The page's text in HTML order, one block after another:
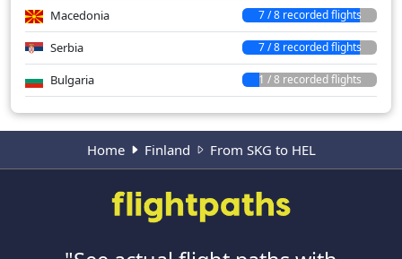
Macedonia 7 / 8 recorded flights
Serbia 7 / 8 recorded flights
Bulgaria 1 / 8 recorded flights
Home Finland From SKG to HEL